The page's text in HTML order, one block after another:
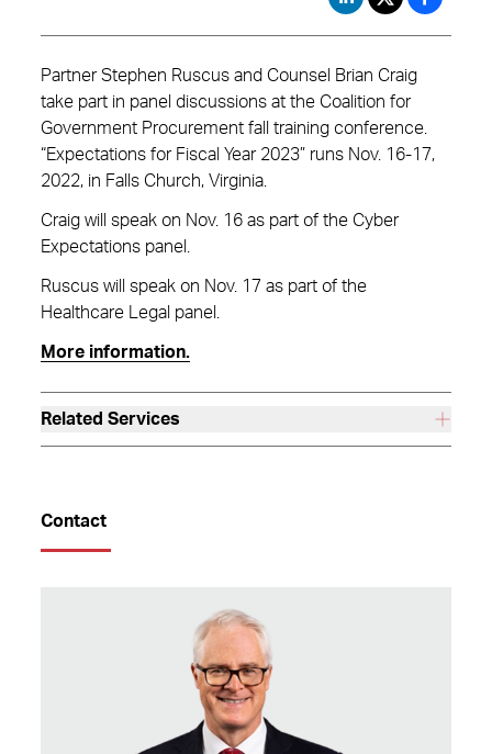
Partner Stephen Ruscus and Counsel Brian Craig
take part in panel discussions at the Coalition for
Government Procurement fall training conference.
“Expectations for Fiscal Year 2023” runs Nov. 16-17,
2022, in Falls Church, Virginia.
Craig will speak on Nov. 16 as part of the Cyber
Expectations panel.
Ruscus will speak on Nov. 17 as part of the
Healthcare Legal panel.
More information.
Related Services
Contact